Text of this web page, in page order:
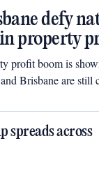
defy
property
profit boom is
Brisbane are still
spreads across